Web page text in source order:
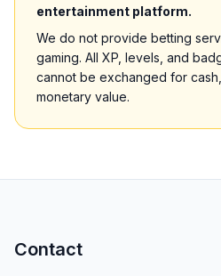
entertainment platform.
We do not provide betting
gaming. All XP, levels, and
cannot be exchanged for
monetary value.
Contact